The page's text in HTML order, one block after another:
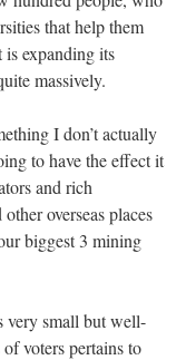
that help them
expanding its
massively.
I don’t actually
to have the effect it
and rich
overseas places
biggest 3 mining
very small but well-
voters pertains to